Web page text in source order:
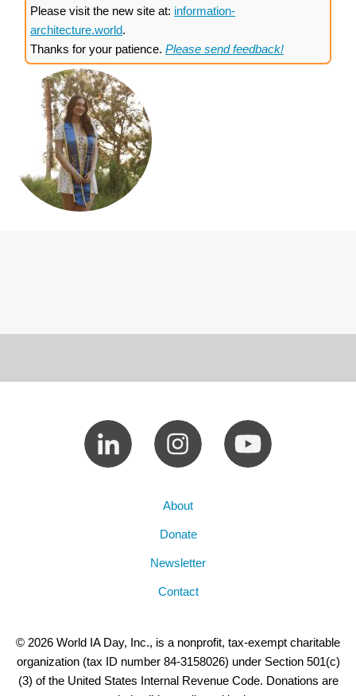
Please visit the new site at: information-
architecture.world.
Thanks for your patience. Please send feedback!
About
Donate
Newsletter
Contact
© 2026 World IA Day, Inc., is a nonprofit, tax-exempt charitable
organization (tax ID number 84-3158026) under Section 501(c)
(3) of the United States Internal Revenue Code. Donations are